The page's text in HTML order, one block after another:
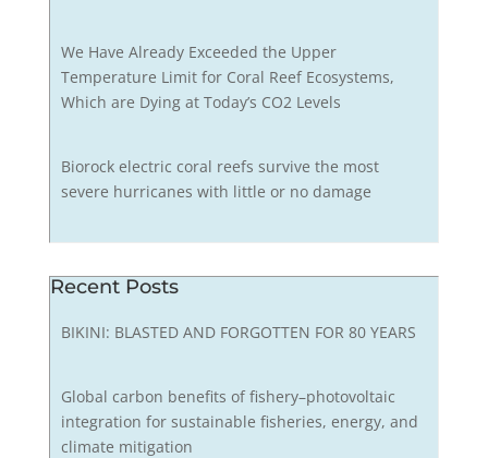
We Have Already Exceeded the Upper
Temperature Limit for Coral Reef Ecosystems,
Which are Dying at Today’s CO2 Levels
Biorock electric coral reefs survive the most
severe hurricanes with little or no damage
Recent Posts
BIKINI: BLASTED AND FORGOTTEN FOR 80 YEARS
Global carbon benefits of fishery–photovoltaic
integration for sustainable fisheries, energy, and
climate mitigation